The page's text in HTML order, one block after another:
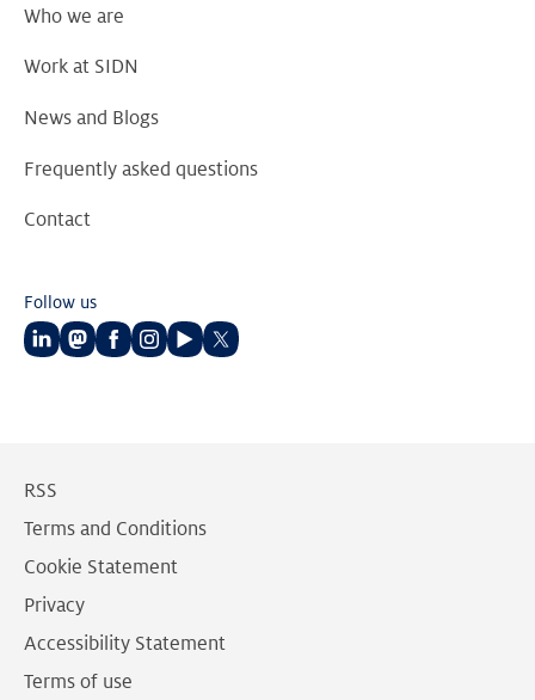
Who we are
Work at SIDN
News and Blogs
Frequently asked questions
Contact
Follow us
RSS
Terms and Conditions
Cookie Statement
Privacy
Accessibility Statement
Terms of use